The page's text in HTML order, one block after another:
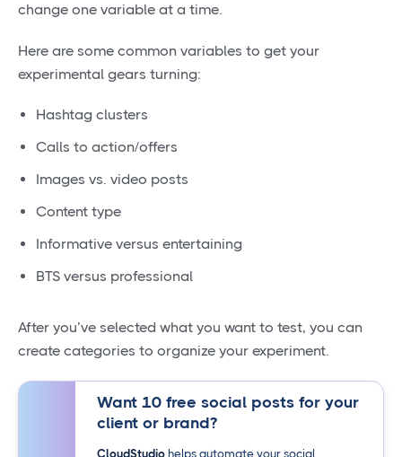
change one variable at a time.
Here are some common variables to get your
experimental gears turning:
Hashtag clusters
Calls to action/offers
Images vs. video posts
Content type
Informative versus entertaining
BTS versus professional
After you’ve selected what you want to test, you can
create categories to organize your experiment.
Want 10 free social posts for your
client or brand?
CloudStudiohelps automate your social